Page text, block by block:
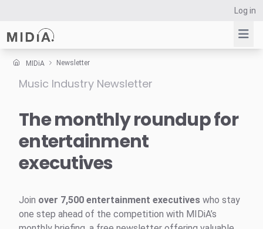
Log in
Suggested links
Survey Explorer
Data Explorer
MIDiA Newsletter
Music Industry Newsletter
The monthly roundup for
entertainment
executives
Join over 7,500 entertainment executives who stay
one step ahead of the competition with MIDiA’s